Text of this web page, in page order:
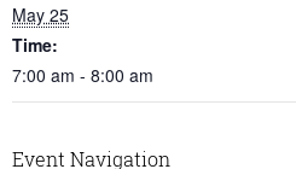
May 25
Time:
7:00 am - 8:00 am
Event Navigation